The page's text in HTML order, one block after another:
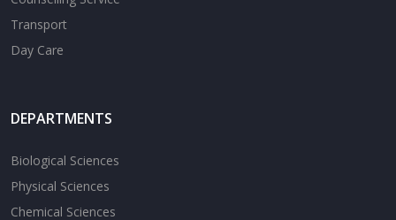
Transport
Day Care
DEPARTMENTS
Biological Sciences
Physical Sciences
Chemical Sciences